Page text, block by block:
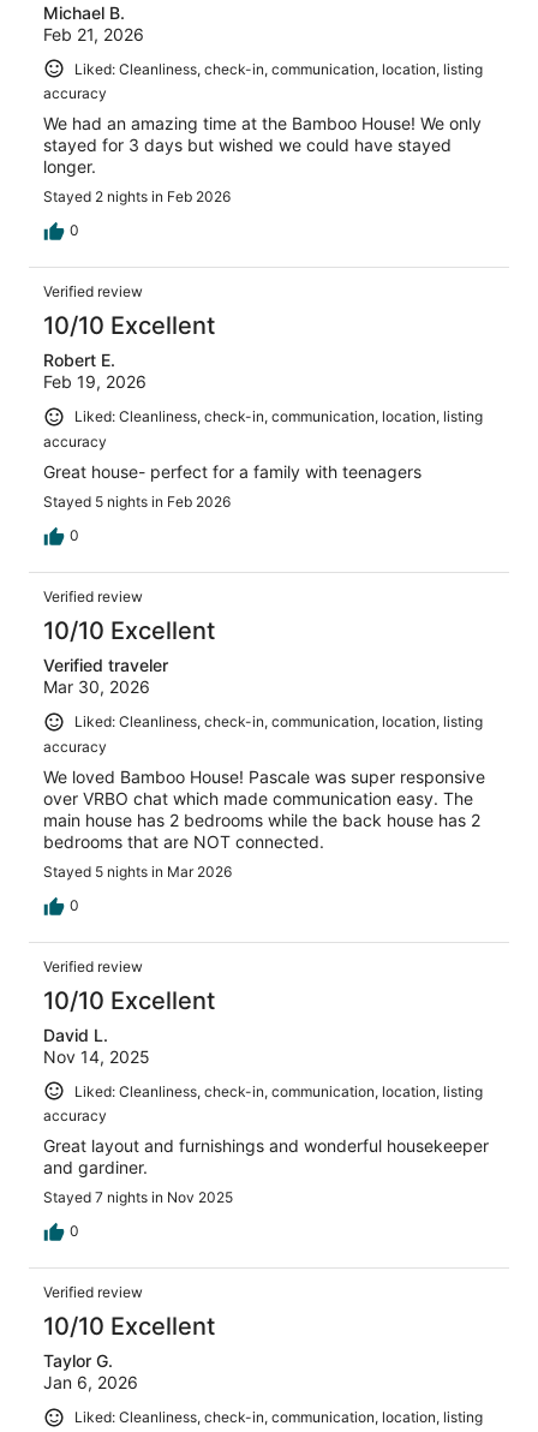
Michael B.
Feb 21, 2026
Liked: Cleanliness, check-in, communication, location, listing
accuracy
We had an amazing time at the Bamboo House! We only
stayed for 3 days but wished we could have stayed
longer.
Stayed 2 nights in Feb 2026
0
Verified review
10/10 Excellent
Robert E.
Feb 19, 2026
Liked: Cleanliness, check-in, communication, location, listing
accuracy
Great house- perfect for a family with teenagers
Stayed 5 nights in Feb 2026
0
Verified review
10/10 Excellent
Verified traveler
Mar 30, 2026
Liked: Cleanliness, check-in, communication, location, listing
accuracy
We loved Bamboo House! Pascale was super responsive
over VRBO chat which made communication easy. The
main house has 2 bedrooms while the back house has 2
bedrooms that are NOT connected.
Stayed 5 nights in Mar 2026
0
Verified review
10/10 Excellent
David L.
Nov 14, 2025
Liked: Cleanliness, check-in, communication, location, listing
accuracy
Great layout and furnishings and wonderful housekeeper
and gardiner.
Stayed 7 nights in Nov 2025
0
Verified review
10/10 Excellent
Taylor G.
Jan 6, 2026
Liked: Cleanliness, check-in, communication, location, listing